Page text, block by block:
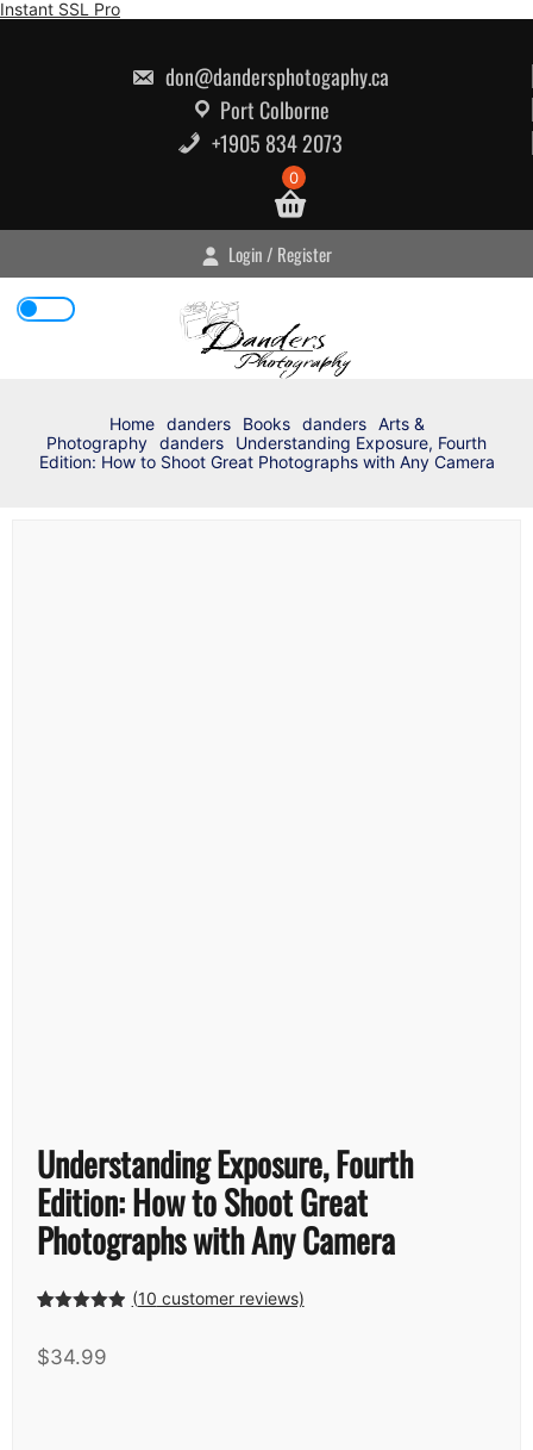
Instant SSL ProSkip
don@dandersphotogaphy.ca
Port Colborne
+1905 834 2073
0
Login / Register
Home danders Books danders
Arts &
Photography danders
Understanding Exposure, Fourth
Edition: How to Shoot Great Photographs with Any Camera
Understanding Exposure, Fourth
Edition: How to Shoot Great
Photographs with Any Camera
based on
(10 customer reviews)
$34.99